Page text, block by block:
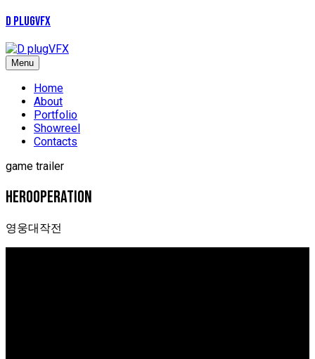
D plugVFX
Menu
Home
About
Portfolio
Showreel
Contacts
game trailer
Herooperation
영웅대작전